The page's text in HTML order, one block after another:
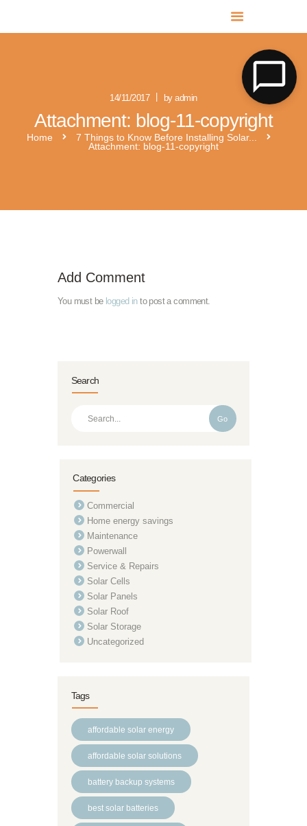
14/11/2017 by admin
Attachment: blog-11-copyright
Home
7 Things to Know Before Installing Solar...
Attachment: blog-11-copyright
MR SOLAR PV NORFOLK & SUFFOLK
Expert MCS Solar PV Battery Installers in Norfolk & Suffolk
solar panels zen b
Add Comment
You must be logged into post a comment.
Search
Go
Categories
Commercial
Home energy savings
Maintenance
Powerwall
Service & Repairs
Solar Cells
Solar Panels
Solar Roof
Solar Storage
Uncategorized
Tags
affordable solar energy
affordable solar solutions
battery backup systems
best solar batteries